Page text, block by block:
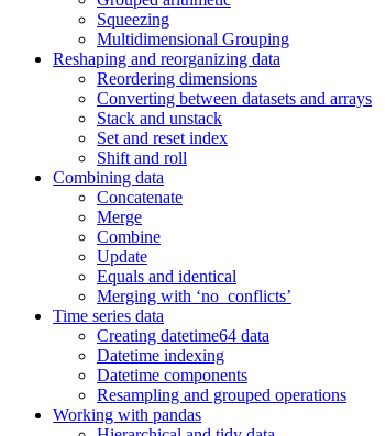
Squeezing
Multidimensional Grouping
Reshaping and reorganizing data
Reordering dimensions
Converting between datasets and arrays
Stack and unstack
Set and reset index
Shift and roll
Combining data
Concatenate
Merge
Combine
Update
Equals and identical
Merging with ‘no_conflicts’
Time series data
Creating datetime64 data
Datetime indexing
Datetime components
Resampling and grouped operations
Working with pandas